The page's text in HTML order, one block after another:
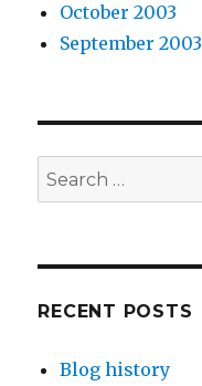
October 2003
September 2003
Search
for:
RECENT POSTS
Blog history